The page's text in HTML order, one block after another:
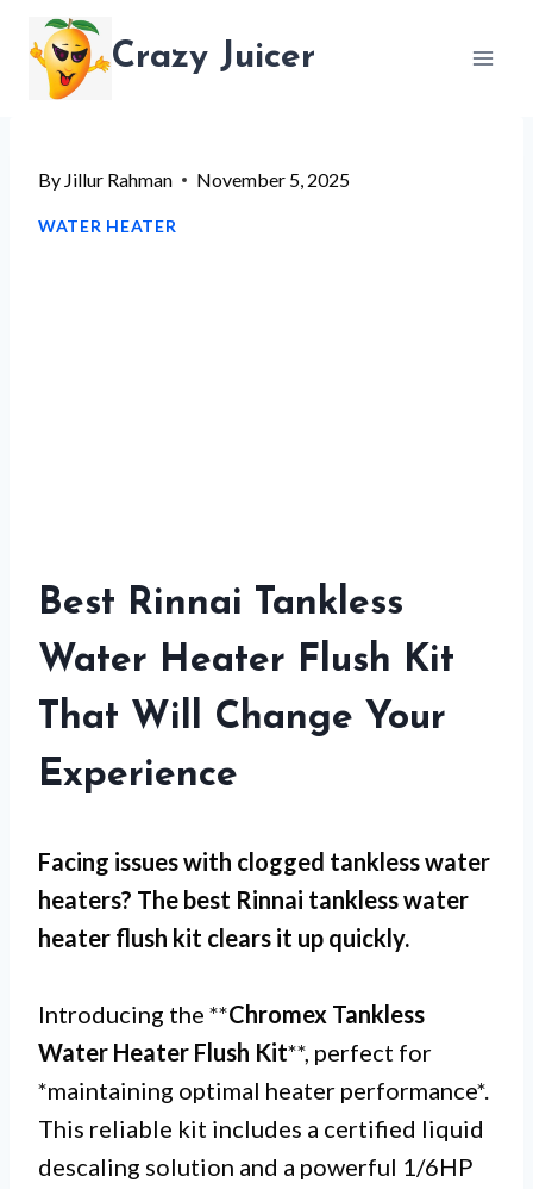
content
Crazy Juicer
By Jillur Rahman November 5, 2025
WATER HEATER
Best Rinnai Tankless
Water Heater Flush Kit
That Will Change Your
Experience
Facing issues with clogged tankless water
heaters? The best Rinnai tankless water
heater flush kit clears it up quickly.
Introducing the **Chromex Tankless
Water Heater Flush Kit**, perfect for
*maintaining optimal heater performance*.
This reliable kit includes a certified liquid
descaling solution and a powerful 1/6HP